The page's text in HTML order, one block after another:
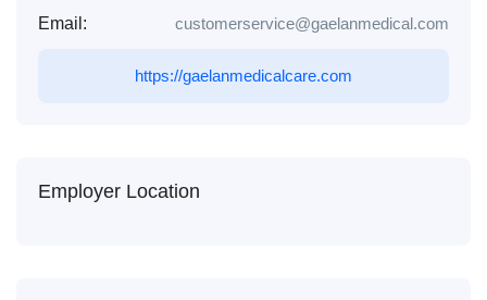
Email: customerservice@gaelanmedical.com
https://gaelanmedicalcare.com
Employer Location